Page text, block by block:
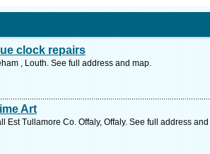
clock repairs
, Louth. See full address and map.
Art
Est Tullamore Co. Offaly, Offaly. See full address